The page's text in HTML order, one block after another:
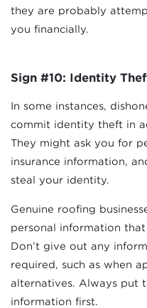
they are probably
you financially.
Sign #10: Identity
In some instances,
commit identity theft in
They might ask you for
insurance information,
steal your identity.
Genuine roofing
personal information
Don’t give out any
required, such as when
alternatives. Always put
information first.